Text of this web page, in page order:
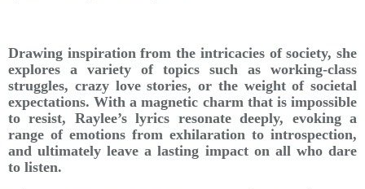
Drawing inspiration from the intricacies of society, she
explores a variety of topics such as working-class
struggles, crazy love stories, or the weight of societal
expectations. With a magnetic charm that is impossible
to resist, Raylee’s lyrics resonate deeply, evoking a
range of emotions from exhilaration to introspection,
and ultimately leave a lasting impact on all who dare
to listen.